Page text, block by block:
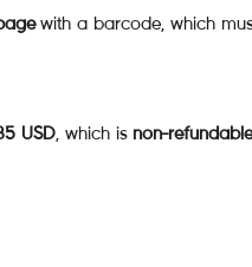
with a barcode, which
USD, which is non-refundable